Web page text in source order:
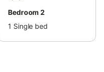
Bedroom 2
1 Single bed